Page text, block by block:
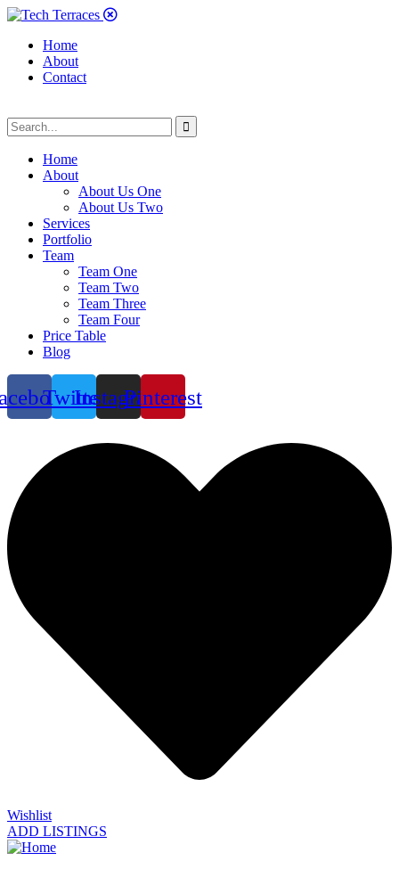
Home
About
Contact
Home
About
About Us One
About Us Two
Services
Portfolio
Team
Team One
Team Two
Team Three
Team Four
Price Table
Blog
TwitterInstagramPinterest
Wishlist
ADD LISTINGS